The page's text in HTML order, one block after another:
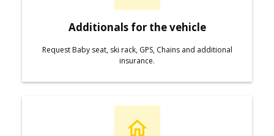
Additionals for the vehicle
Request Baby seat, ski rack, GPS, Chains and additional
insurance.